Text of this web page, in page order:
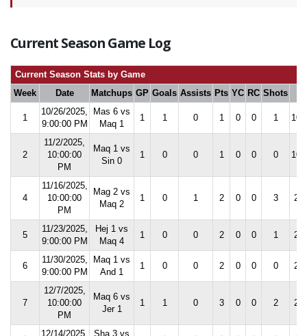
Current Season Game Log
Current Season Stats by Game
Week
Date Matchups GP Goals Assists Pts YC RC Shots
1
10/26/2025,
9:00:00 PM
Mas 6 vs
Maq 1
1 1 0 1 0 0 1
2
11/2/2025,
10:00:00
PM
Maq 1 vs
Sin 0
1 0 0 1 0 0 0
4
11/16/2025,
10:00:00
PM
Mag 2 vs
Maq 2
1 0 1 2 0 0 3
5
11/23/2025,
9:00:00 PM
Hej 1 vs
Maq 4
1 0 0 2 0 0 1
6
11/30/2025,
9:00:00 PM
Maq 1 vs
And 1
1 0 0 2 0 0 0
7
12/7/2025,
10:00:00
PM
Maq 6 vs
Jer 1
1 1 0 3 0 0 2
12/14/2025,
Sha 3 vs